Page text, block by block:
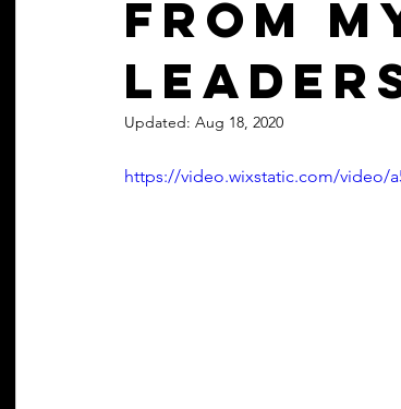
from
Updated: Aug 18, 2020
https://video.wixstatic.com/video/